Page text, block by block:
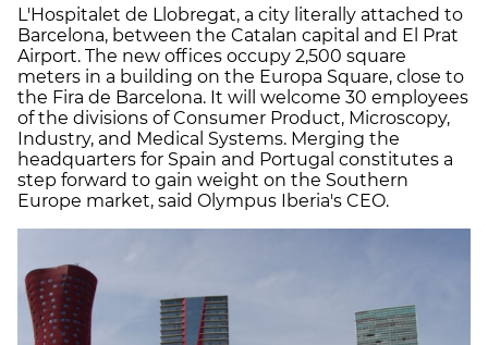
L'Hospitalet de Llobregat, a city literally attached to
Barcelona, between the Catalan capital and El Prat
Airport. The new offices occupy 2,500 square
meters in a building on the Europa Square, close to
the Fira de Barcelona. It will welcome 30 employees
of the divisions of Consumer Product, Microscopy,
Industry, and Medical Systems. Merging the
headquarters for Spain and Portugal constitutes a
step forward to gain weight on the Southern
Europe market, said Olympus Iberia's CEO.